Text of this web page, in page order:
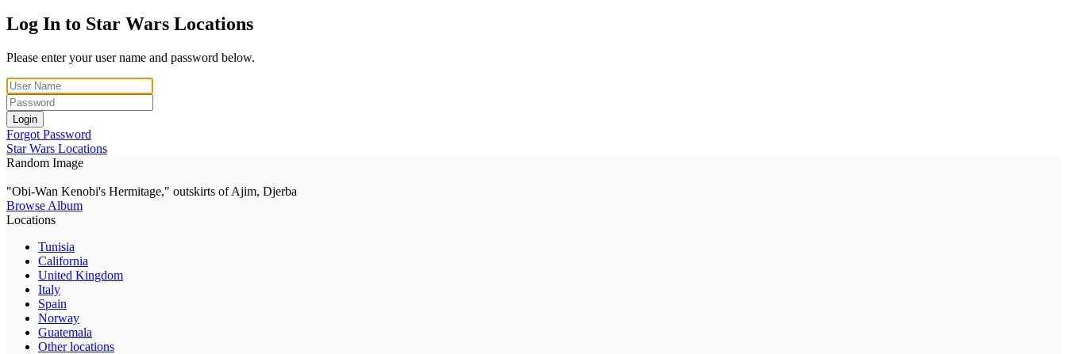
Log In to Star Wars Locations
Please enter your user name and password below.
Login
Forgot Password
Star Wars Locations
Random Image
"Obi-Wan Kenobi's Hermitage," outskirts of Ajim, Djerba
Browse Album
Locations
Tunisia
California
United Kingdom
Italy
Spain
Norway
Guatemala
Other locations